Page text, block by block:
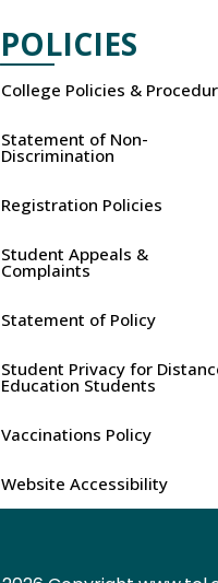
POLICIES
College Policies &
Statement of Non-
Discrimination
Registration Policies
Student Appeals &
Complaints
Statement of Policy
Student Privacy for
Education Students
Vaccinations Policy
Website Accessibility